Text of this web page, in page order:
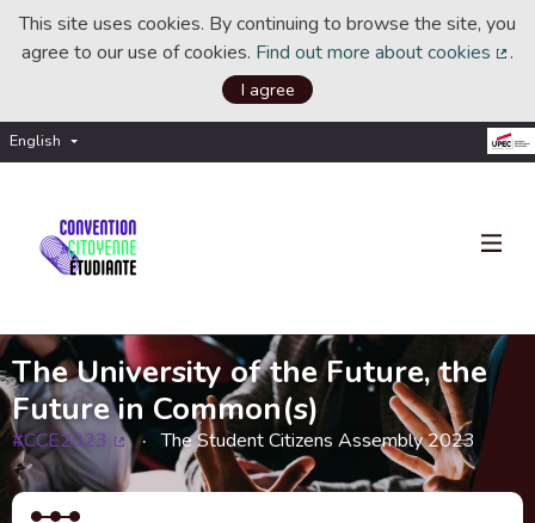
This site uses cookies. By continuing to browse the site, you
agree to our use of cookies. Find out more about cookies .
I agree
English Choisir la langue
The University of the Future, the
Future in Common(s)
#CCE2023
(External link)
The Student Citizens Assembly 2023